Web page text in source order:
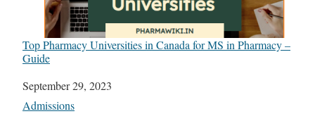
Top Pharmacy Universities in Canada for MS in Pharmacy –
Guide
Date
September 29, 2023
In relation to
Admissions